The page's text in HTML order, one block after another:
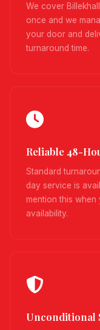
We cover
once and we
your door and
turnaround time.
Reliable 48-
Standard
day service is
mention this
availability.
Unconditional